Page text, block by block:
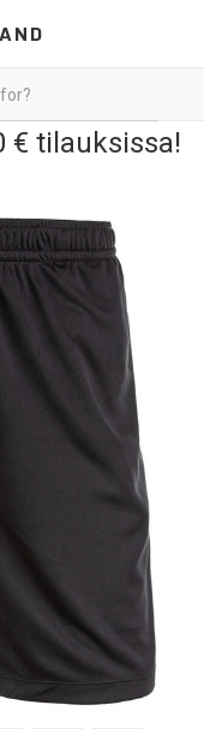
€ tilauksissa!